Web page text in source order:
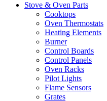
Stove & Oven Parts
Cooktops
Oven Thermostats
Heating Elements
Burner
Control Boards
Control Panels
Oven Racks
Pilot Lights
Flame Sensors
Grates